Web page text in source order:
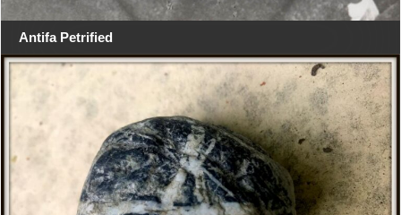
Antifa Petrified